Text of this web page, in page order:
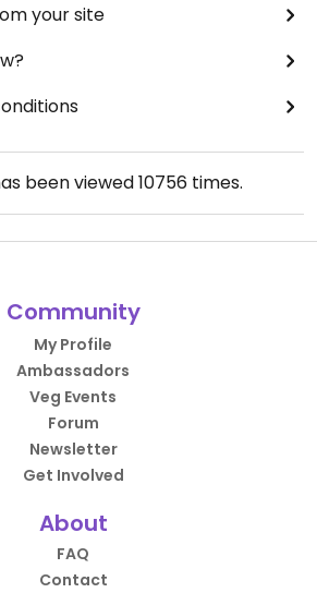
your site
been viewed10756 times.
Community
My Profile
Ambassadors
Veg Events
Forum
Newsletter
Get Involved
About
FAQ
Contact